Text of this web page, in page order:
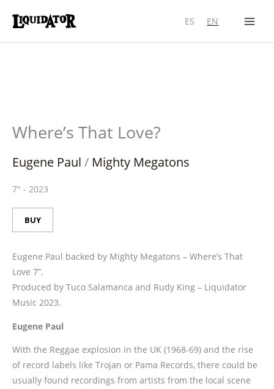
ES EN
Where’s That Love?
Eugene Paul / Mighty Megatons
7" - 2023
BUY
Eugene Paul backed by Mighty Megatons – Where’s That
Love 7”.
Produced by Tuco Salamanca and Rudy King – Liquidator
Music 2023.
Eugene Paul
With the Reggae explosion in the UK (1968-69) and the rise
of record labels like Trojan or Pama Records, there could be
usually found recordings from artists from the local scene